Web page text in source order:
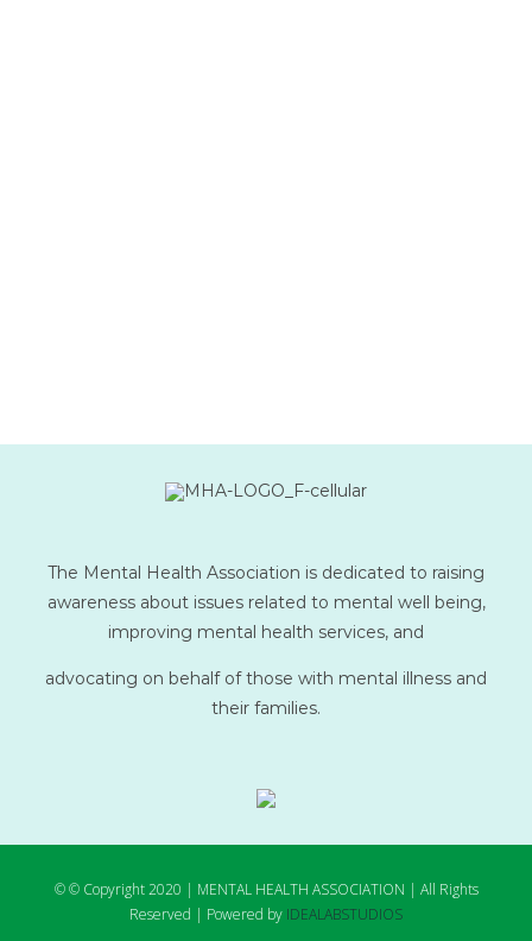
The Mental Health Association is dedicated to raising
awareness about issues related to mental well being,
improving mental health services, and
advocating on behalf of those with mental illness and
their families.
© © Copyright 2020 | MENTAL HEALTH ASSOCIATION | All Rights
Reserved | Powered by IDEALABSTUDIOS